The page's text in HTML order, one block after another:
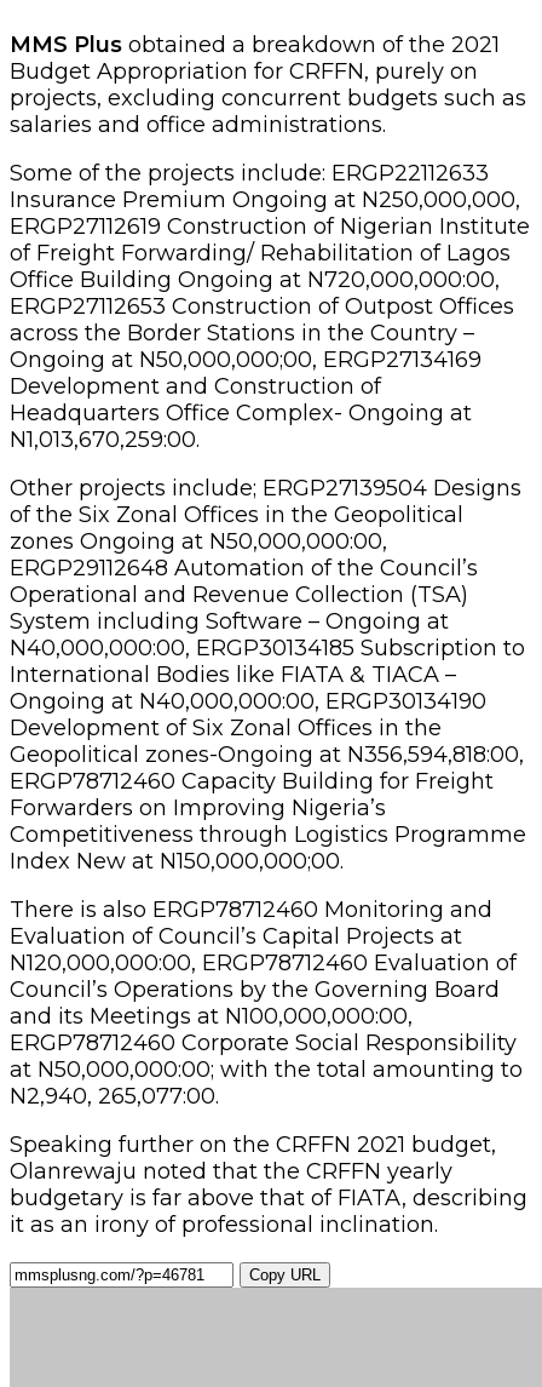
MMS Plus obtained a breakdown of the 2021
Budget Appropriation for CRFFN, purely on
projects, excluding concurrent budgets such as
salaries and office administrations.
Some of the projects include: ERGP22112633
Insurance Premium Ongoing at N250,000,000,
ERGP27112619 Construction of Nigerian Institute
of Freight Forwarding/ Rehabilitation of Lagos
Office Building Ongoing at N720,000,000:00,
ERGP27112653 Construction of Outpost Offices
across the Border Stations in the Country –
Ongoing at N50,000,000;00, ERGP27134169
Development and Construction of
Headquarters Office Complex- Ongoing at
N1,013,670,259:00.
Other projects include; ERGP27139504 Designs
of the Six Zonal Offices in the Geopolitical
zones Ongoing at N50,000,000:00,
ERGP29112648 Automation of the Council’s
Operational and Revenue Collection (TSA)
System including Software – Ongoing at
N40,000,000:00, ERGP30134185 Subscription to
International Bodies like FIATA & TIACA –
Ongoing at N40,000,000:00, ERGP30134190
Development of Six Zonal Offices in the
Geopolitical zones-Ongoing at N356,594,818:00,
ERGP78712460 Capacity Building for Freight
Forwarders on Improving Nigeria’s
Competitiveness through Logistics Programme
Index New at N150,000,000;00.
There is also ERGP78712460 Monitoring and
Evaluation of Council’s Capital Projects at
N120,000,000:00, ERGP78712460 Evaluation of
Council’s Operations by the Governing Board
and its Meetings at N100,000,000:00,
ERGP78712460 Corporate Social Responsibility
at N50,000,000:00; with the total amounting to
N2,940, 265,077:00.
Speaking further on the CRFFN 2021 budget,
Olanrewaju noted that the CRFFN yearly
budgetary is far above that of FIATA, describing
it as an irony of professional inclination.
Copy URL